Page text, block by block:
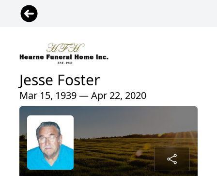
Jesse Foster
Mar 15, 1939 — Apr 22, 2020